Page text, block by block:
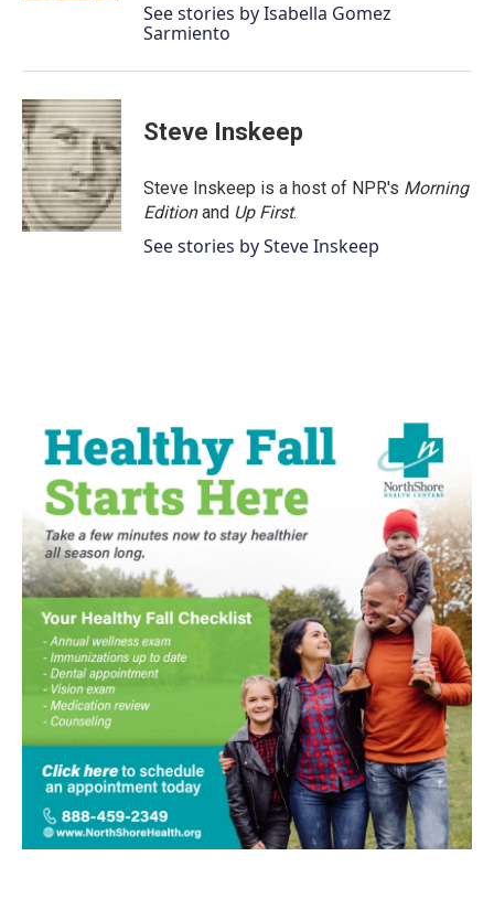
See stories by Isabella Gomez
Sarmiento
Steve Inskeep
Steve Inskeep is a host of NPR's Morning
Editionand Up First.
See stories by Steve Inskeep